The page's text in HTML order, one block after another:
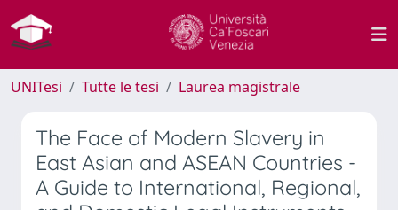
UNITesi Tutte le tesi Laurea magistrale
The Face of Modern Slavery in
East Asian and ASEAN Countries -
A Guide to International, Regional,